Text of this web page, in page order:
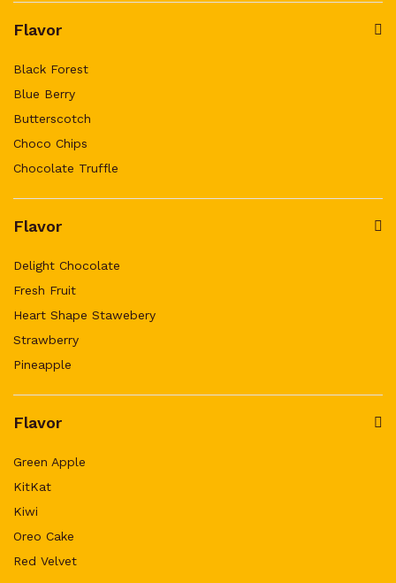
Flavor
Black Forest
Blue Berry
Butterscotch
Choco Chips
Chocolate Truffle
Flavor
Delight Chocolate
Fresh Fruit
Heart Shape Stawebery
Strawberry
Pineapple
Flavor
Green Apple
KitKat
Kiwi
Oreo Cake
Red Velvet